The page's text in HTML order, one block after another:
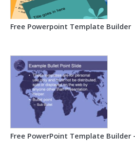
Free Powerpoint Template Builder
Free PowerPoint Template Builder